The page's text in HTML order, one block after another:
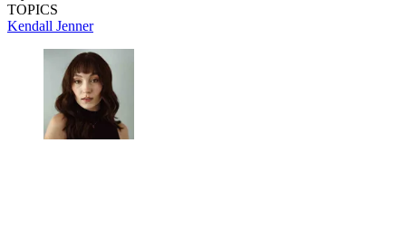
TOPICS
Kendall Jenner